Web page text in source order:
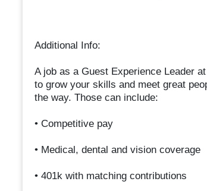
Additional Info:
A job as a Guest Experience Leader
to grow your skills and meet great
the way. Those can include:
• Competitive pay
• Medical, dental and vision coverage
• 401k with matching contributions